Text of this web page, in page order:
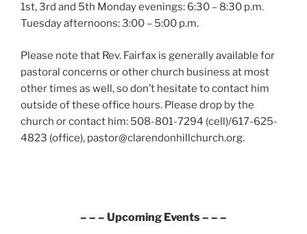
1st, 3rd and 5th Monday evenings: 6:30 – 8:30 p.m.
Tuesday afternoons: 3:00 – 5:00 p.m.
Please note that Rev. Fairfax is generally available for
pastoral concerns or other church business at most
other times as well, so don’t hesitate to contact him
outside of these office hours. Please drop by the
church or contact him: 508-801-7294 (cell)/617-625-
4823 (office), pastor@clarendonhillchurch.org.
– – – Upcoming Events – – –